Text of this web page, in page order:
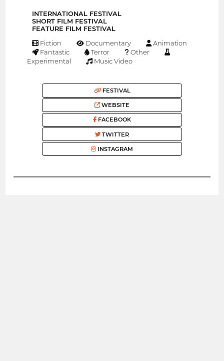
INTERNATIONAL FESTIVAL
SHORT FILM FESTIVAL
FEATURE FILM FESTIVAL
Fiction Documentary
Animation
Fantastic
Terror
Other
Experimental
Music Video
FESTIVAL
WEBSITE
FACEBOOK
TWITTER
INSTAGRAM